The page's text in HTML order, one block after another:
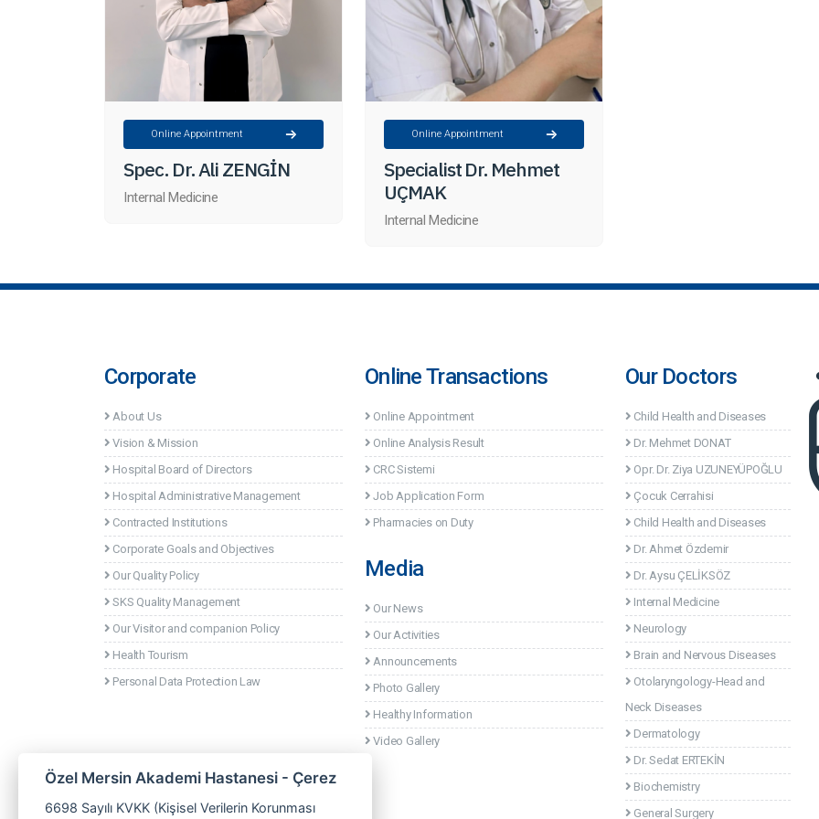
Online Appointment
Spec. Dr. Ali ZENGİN
Internal Medicine
Online Appointment
Specialist Dr. Mehmet
UÇMAK
Internal Medicine
Corporate
About Us
Vision & Mission
Hospital Board of Directors
Hospital Administrative Management
Contracted Institutions
Corporate Goals and Objectives
Our Quality Policy
SKS Quality Management
Our Visitor and companion Policy
Health Tourism
Personal Data Protection Law
Online Transactions
Online Appointment
Online Analysis Result
CRC Sistemi
Job Application Form
Pharmacies on Duty
Media
Our News
Our Activities
Announcements
Photo Gallery
Healthy Information
Video Gallery
Our Doctors
Child Health and Diseases
Dr. Mehmet DONAT
Opr. Dr. Ziya UZUNEYÜPOĞLU
Çocuk Cerrahisi
Child Health and Diseases
Dr. Ahmet Özdemir
Dr. Aysu ÇELİKSÖZ
Internal Medicine
Neurology
Brain and Nervous Diseases
Otolaryngology-Head and
Neck Diseases
Dermatology
Dr. Sedat ERTEKİN
Biochemistry
General Surgery
Özel Mersin Akademi Hastanesi - Çerez
6698 Sayılı KVKK (Kişisel Verilerin Korunması